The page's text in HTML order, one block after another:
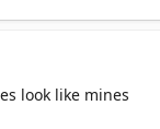
look like mines